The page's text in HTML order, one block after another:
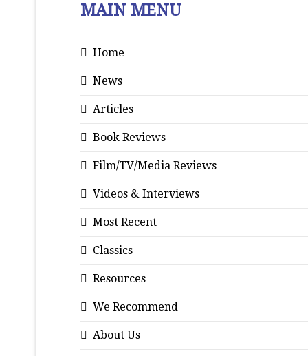
MAIN MENU
Home
News
Articles
Book Reviews
Film/TV/Media Reviews
Videos & Interviews
Most Recent
Classics
Resources
We Recommend
About Us